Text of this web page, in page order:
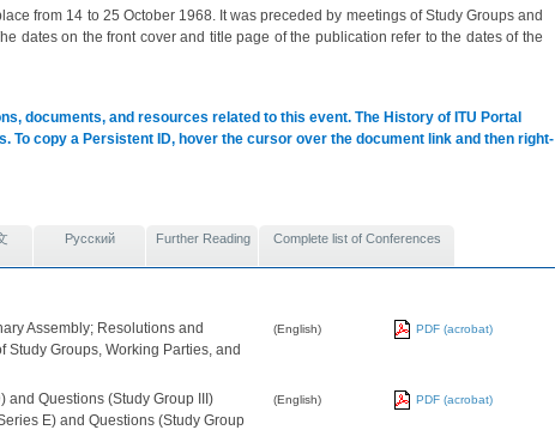
from 14 to 25 October 1968. It was preceded by meetings of Study Groups and
dates on the front cover and title page of the publication refer to the dates of the
documents, and resources related to this event. The History of ITU Portal
copy a Persistent ID, hover the cursor over the document link and then right-
Pусский Further Reading Complete list of Conferences
Assembly; Resolutions and
Study Groups, Working Parties, and
(English) PDF (acrobat)
and Questions (Study Group III)
E) and Questions (Study Group
(English) PDF (acrobat)